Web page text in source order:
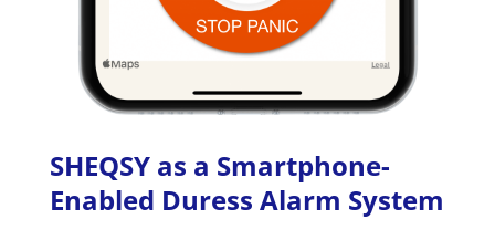
SHEQSY as a Smartphone-
Enabled Duress Alarm System